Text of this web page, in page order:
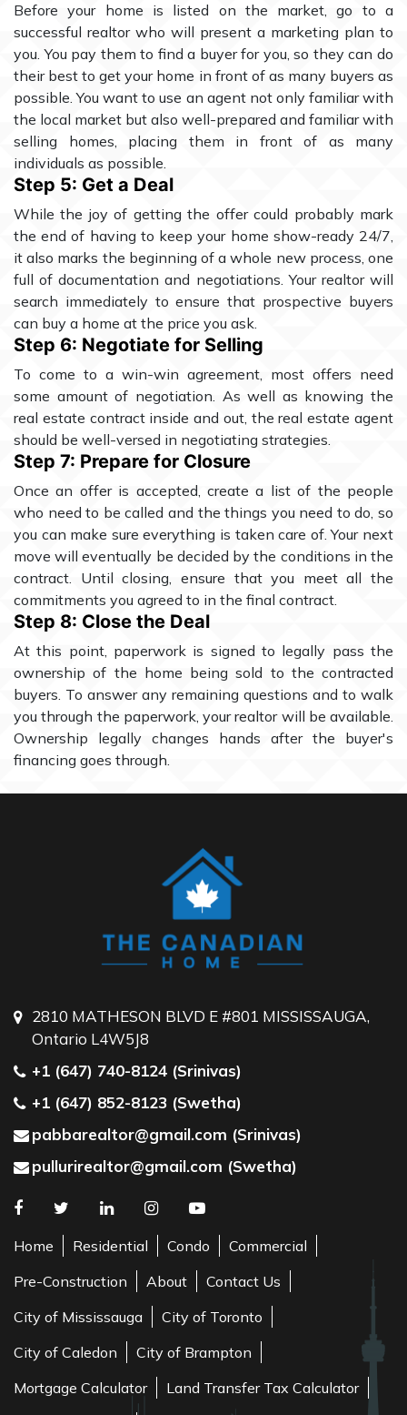
Before your home is listed on the market, go to a
successful realtor who will present a marketing plan to
you. You pay them to find a buyer for you, so they can do
their best to get your home in front of as many buyers as
possible. You want to use an agent not only familiar with
the local market but also well-prepared and familiar with
selling homes, placing them in front of as many
individuals as possible.
Step 5: Get a Deal
While the joy of getting the offer could probably mark
the end of having to keep your home show-ready 24/7,
it also marks the beginning of a whole new process, one
full of documentation and negotiations. Your realtor will
search immediately to ensure that prospective buyers
can buy a home at the price you ask.
Step 6: Negotiate for Selling
To come to a win-win agreement, most offers need
some amount of negotiation. As well as knowing the
real estate contract inside and out, the real estate agent
should be well-versed in negotiating strategies.
Step 7: Prepare for Closure
Once an offer is accepted, create a list of the people
who need to be called and the things you need to do, so
you can make sure everything is taken care of. Your next
move will eventually be decided by the conditions in the
contract. Until closing, ensure that you meet all the
commitments you agreed to in the final contract.
Step 8: Close the Deal
At this point, paperwork is signed to legally pass the
ownership of the home being sold to the contracted
buyers. To answer any remaining questions and to walk
you through the paperwork, your realtor will be available.
Ownership legally changes hands after the buyer's
financing goes through.
2810 MATHESON BLVD E #801 MISSISSAUGA,
Ontario L4W5J8
+1 (647) 740-8124 (Srinivas)
+1 (647) 852-8123 (Swetha)
pabbarealtor@gmail.com (Srinivas)
pullurirealtor@gmail.com (Swetha)
Home Residential Condo
Commercial
Pre-Construction
About
Contact Us
City of Mississauga
City of Toronto
City of Caledon
City of Brampton
Mortgage Calculator
Land Transfer Tax Calculator